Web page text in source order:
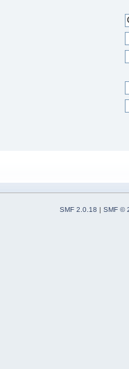
SMF 2.0.18
SMF ©